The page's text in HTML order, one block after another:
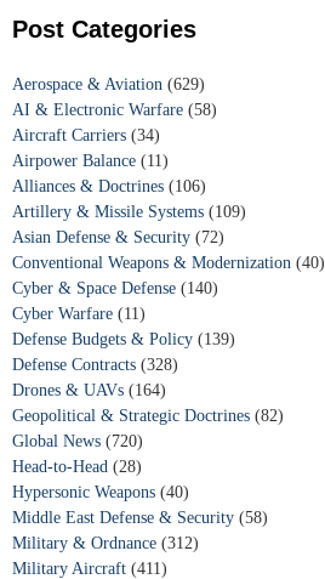
Post Categories
Aerospace & Aviation (629)
AI & Electronic Warfare (58)
Aircraft Carriers (34)
Airpower Balance (11)
Alliances & Doctrines (106)
Artillery & Missile Systems (109)
Asian Defense & Security (72)
Conventional Weapons & Modernization (40)
Cyber & Space Defense (140)
Cyber Warfare (11)
Defense Budgets & Policy (139)
Defense Contracts (328)
Drones & UAVs (164)
Geopolitical & Strategic Doctrines (82)
Global News (720)
Head-to-Head (28)
Hypersonic Weapons (40)
Middle East Defense & Security (58)
Military & Ordnance (312)
Military Aircraft (411)